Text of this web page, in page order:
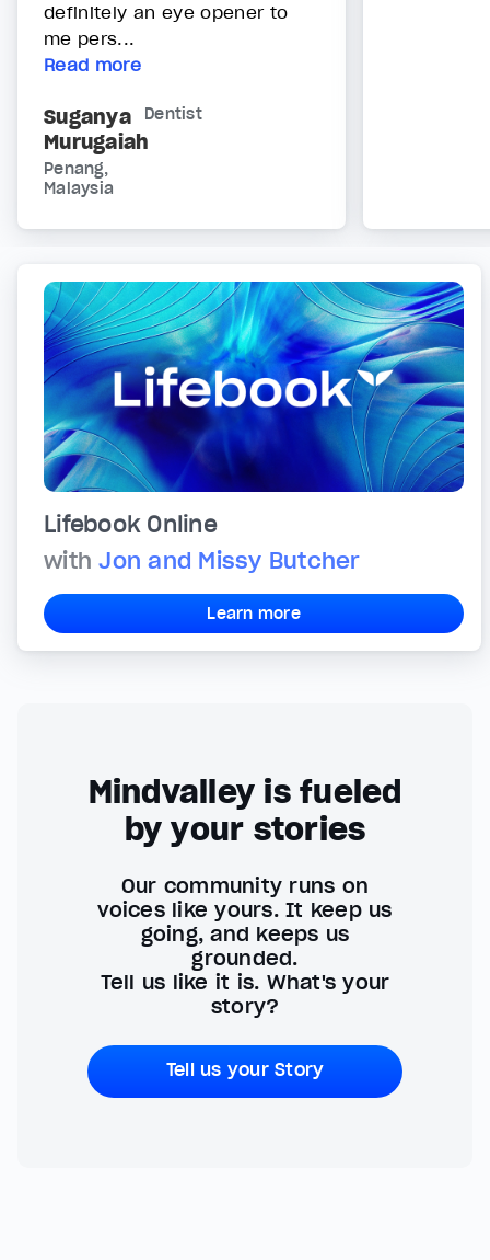
definitely an eye opener to
me pers...
Read more
Suganya
Murugaiah
Dentist
Penang,
Malaysia
Lifebook Online
withJon and Missy Butcher
Learn more
Mindvalley is fueled
by your stories
Our community runs on
voices like yours. It keep us
going, and keeps us
grounded.
Tell us like it is. What's your
story?
Tell us your Story